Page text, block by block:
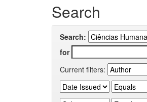
Search
Search:
for
Current filters: